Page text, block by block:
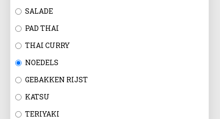
SALADE
PAD THAI
THAI CURRY
NOEDELS
GEBAKKEN RIJST
KATSU
TERIYAKI